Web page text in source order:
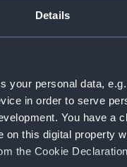
Details
your personal data,
in order to serve
You have a
on this digital property
the Cookie